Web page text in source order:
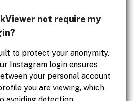
not require my
to protect your anonymity.
Instagram login ensures
your personal account
you are viewing, which